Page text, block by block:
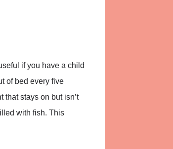
if you have a child
of bed every five
stays on but isn’t
with fish. This